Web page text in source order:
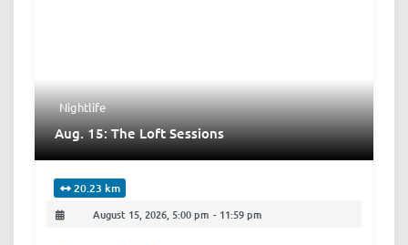
Nightlife
Aug. 15: The Loft Sessions
20.23 km
August 15, 2026, 5:00 pm - 11:59 pm